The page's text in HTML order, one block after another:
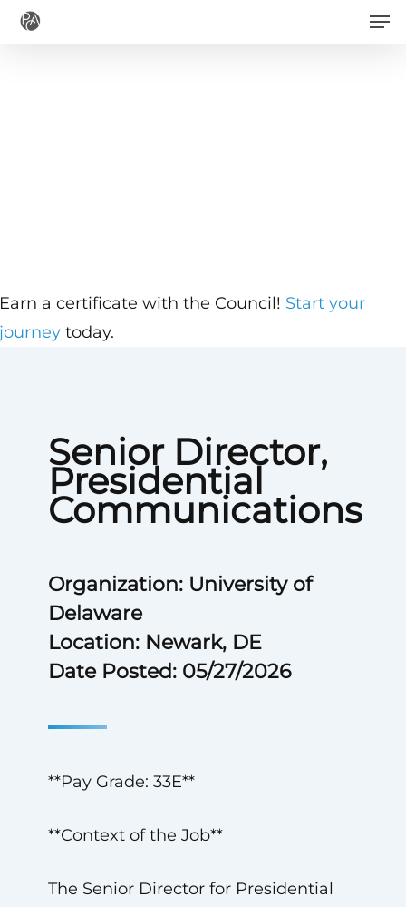
Skip
Senior Director,
Presidential
Communications
Organization: University of
Delaware
Location: Newark, DE
Date Posted: 05/27/2026
**Pay Grade: 33E**
**Context of the Job**
The Senior Director for Presidential
a certificate with the Council! Start your
today.